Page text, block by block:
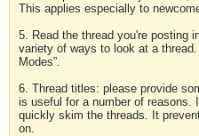
This applies especially to
5. Read the thread you're posting
variety of ways to look at a
Modes”.
6. Thread titles: please provide
is useful for a number of reasons.
quickly skim the threads. It
on.